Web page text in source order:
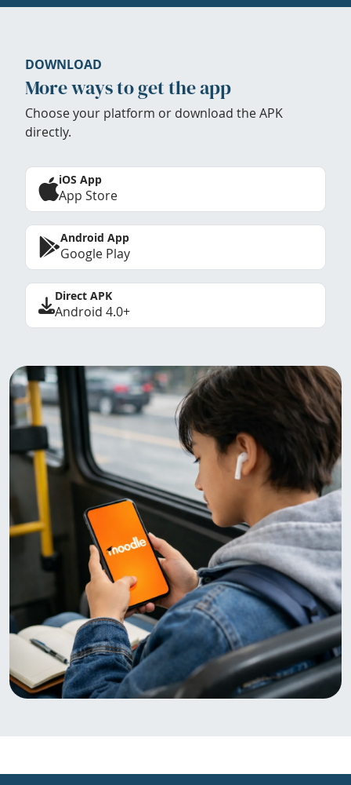
DOWNLOAD
More ways to get the app
Choose your platform or download the APK
directly.
iOS App
App Store
Android App
Google Play
Direct APK
Android 4.0+